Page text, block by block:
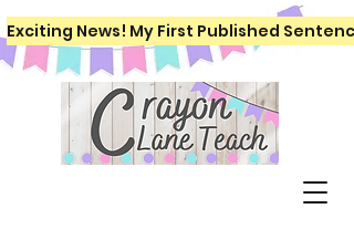
Exciting News! My First Published